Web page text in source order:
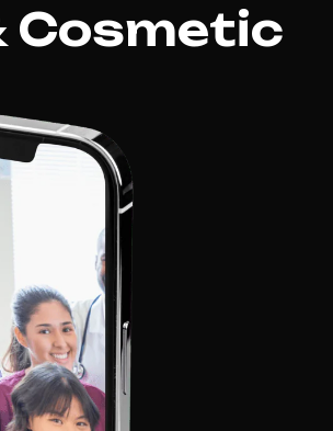
Cosmetic